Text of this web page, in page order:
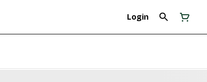
Login